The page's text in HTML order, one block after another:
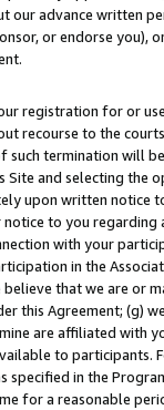
our advance written
or endorse you),
registration for or
recourse to the
termination will
and selecting the
upon written
to you
with your
in the
that we are or
this Agreement; (g)
are affiliated with
to
specified in the
for a reasonable